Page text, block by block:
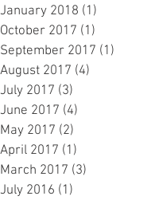
January 2018 (1)
October 2017 (1)
September 2017 (1)
August 2017 (4)
July 2017 (3)
June 2017 (4)
May 2017 (2)
April 2017 (1)
March 2017 (3)
July 2016 (1)